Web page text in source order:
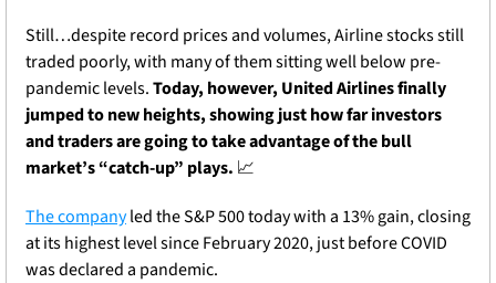
Still…despite record prices and volumes, Airline stocks still
traded poorly, with many of them sitting well below pre-
pandemic levels. Today, however, United Airlines finally
jumped to new heights, showing just how far investors
and traders are going to take advantage of the bull
market’s “catch-up” plays. 📈
The company led the S&P 500 today with a 13% gain, closing
at its highest level since February 2020, just before COVID
was declared a pandemic.